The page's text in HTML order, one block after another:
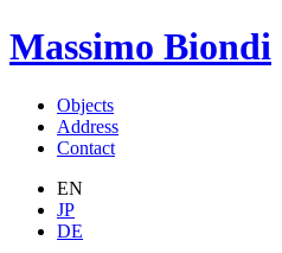
Massimo Biondi
Objects
Address
Contact
EN
JP
DE